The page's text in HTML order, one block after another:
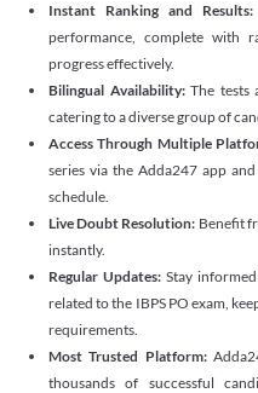
Instant Ranking and Results:
performance, complete with
progress effectively.
Bilingual Availability: The tests
catering to a diverse group of
Access Through Multiple
series via the Adda247 app
schedule.
Live Doubt Resolution: Benefit
instantly.
Regular Updates: Stay
related to the IBPS PO exam,
requirements.
Most Trusted Platform:
thousands of successful